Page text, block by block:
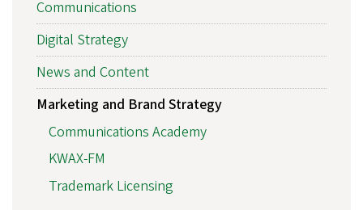
Communications
Digital Strategy
News and Content
Marketing and Brand Strategy
Communications Academy
KWAX-FM
Trademark Licensing